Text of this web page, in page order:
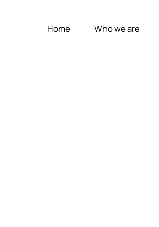
Home Who we are